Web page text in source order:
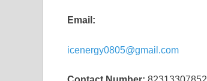
Email:
icenergy0805@gmail.com